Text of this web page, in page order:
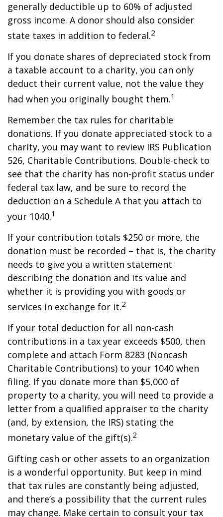
generally deductible up to 60% of adjusted
gross income. A donor should also consider
state taxes in addition to federal.2
If you donate shares of depreciated stock from
a taxable account to a charity, you can only
deduct their current value, not the value they
had when you originally bought them.1
Remember the tax rules for charitable
donations. If you donate appreciated stock to a
charity, you may want to review IRS Publication
526, Charitable Contributions. Double-check to
see that the charity has non-profit status under
federal tax law, and be sure to record the
deduction on a Schedule A that you attach to
your 1040.1
If your contribution totals $250 or more, the
donation must be recorded – that is, the charity
needs to give you a written statement
describing the donation and its value and
whether it is providing you with goods or
services in exchange for it.2
If your total deduction for all non-cash
contributions in a tax year exceeds $500, then
complete and attach Form 8283 (Noncash
Charitable Contributions) to your 1040 when
filing. If you donate more than $5,000 of
property to a charity, you will need to provide a
letter from a qualified appraiser to the charity
(and, by extension, the IRS) stating the
monetary value of the gift(s).2
Gifting cash or other assets to an organization
is a wonderful opportunity. But keep in mind
that tax rules are constantly being adjusted,
and there’s a possibility that the current rules
may change. Make certain to consult your tax